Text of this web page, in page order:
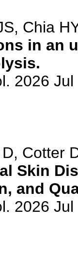
Chia
in an
2026
Cotter
Skin
and
2026